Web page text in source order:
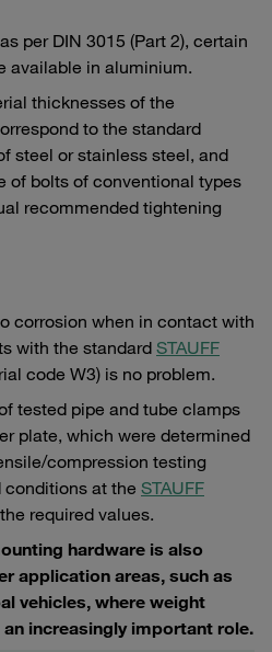
as per DIN 3015 (Part 2), certain
available in aluminium.
thicknesses of the
to the standard
steel or stainless steel, and
of bolts of conventional types
recommended tightening
corrosion when in contact with
with the standard STAUFF
code W3) is no problem.
tested pipe and tube clamps
plate, which were determined
compression testing
at the STAUFF
required values.
hardware is also
application areas, such as
vehicles, where weight
increasingly important role.